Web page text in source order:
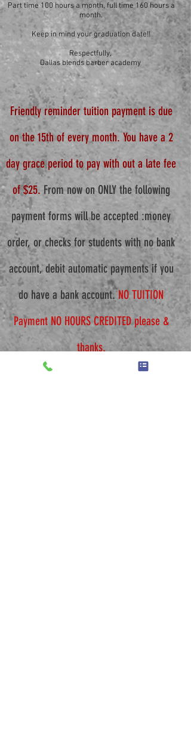
Part time 100 hours a month, full time 160 hours a
month.
Keep in mind your graduation date!!
Respectfully,
Dallas blends barber academy
Friendly reminder tuition payment is due
on the 15th of every month. You have a 2
day grace period to pay with out a late fee
of $25. From now on ONLY the following
payment forms will be accepted :money
order, or checks for students with no bank
account, debit automatic payments if you
do have a bank account. NO TUITION
Payment NO HOURS CREDITED please &
thanks.